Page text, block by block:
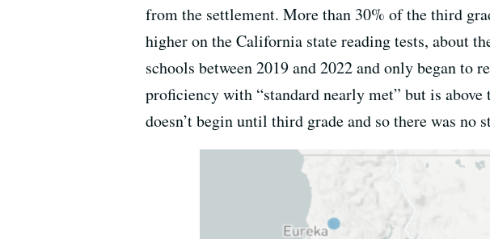
from the settlement. More than 30% of the third
higher on the California state reading tests, about
schools between 2019 and 2022 and only began
proficiency with “standard nearly met” but is
doesn’t begin until third grade and so there was no